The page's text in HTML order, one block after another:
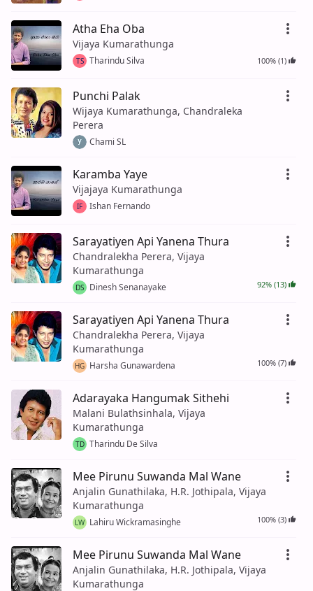
Atha Eha Oba
Vijaya Kumarathunga
TS Tharindu Silva 100% (1)
Punchi Palak
Wijaya Kumarathunga, Chandraleka
Perera
Chami SL
Karamba Yaye
Vijajaya Kumarathunga
IF Ishan Fernando
Sarayatiyen Api Yanena Thura
Chandralekha Perera, Vijaya
Kumarathunga
DS Dinesh Senanayake 92% (13)
Sarayatiyen Api Yanena Thura
Chandralekha Perera, Vijaya
Kumarathunga
HG Harsha Gunawardena 100% (7)
Adarayaka Hangumak Sithehi
Malani Bulathsinhala, Vijaya
Kumarathunga
TD Tharindu De Silva
Mee Pirunu Suwanda Mal Wane
Anjalin Gunathilaka, H.R. Jothipala, Vijaya
Kumarathunga
LW Lahiru Wickramasinghe 100% (3)
Mee Pirunu Suwanda Mal Wane
Anjalin Gunathilaka, H.R. Jothipala, Vijaya
Kumarathunga